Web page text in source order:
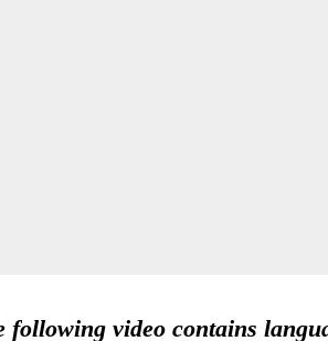
video contains